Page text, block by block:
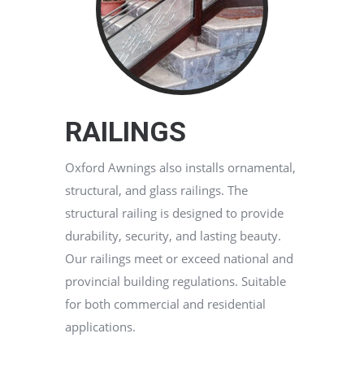
RAILINGS
Oxford Awnings also installs ornamental,
structural, and glass railings. The
structural railing is designed to provide
durability, security, and lasting beauty.
Our railings meet or exceed national and
provincial building regulations. Suitable
for both commercial and residential
applications.